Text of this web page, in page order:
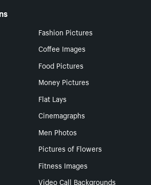
Fashion Pictures
Coffee Images
Food Pictures
Money Pictures
Flat Lays
Cinemagraphs
Men Photos
Pictures of Flowers
Fitness Images
Video Call Backgrounds